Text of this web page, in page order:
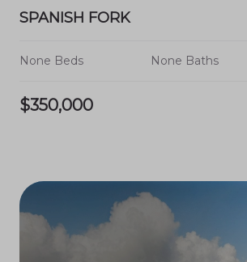
SPANISH FORK
None Beds None Baths
$350,000